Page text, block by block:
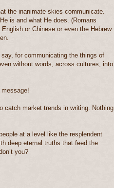
the inanimate skies communicate.
is and what He does. (Romans
or Chinese or even the Hebrew
for communicating the things of
without words, across cultures, into
catch market trends in writing. Nothing
at a level like the resplendent
deep eternal truths that feed the
you?